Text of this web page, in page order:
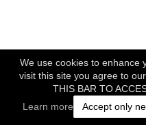
We use cookies to enhance
visit this site you agree to
THIS BAR TO
Learn more
Accept only